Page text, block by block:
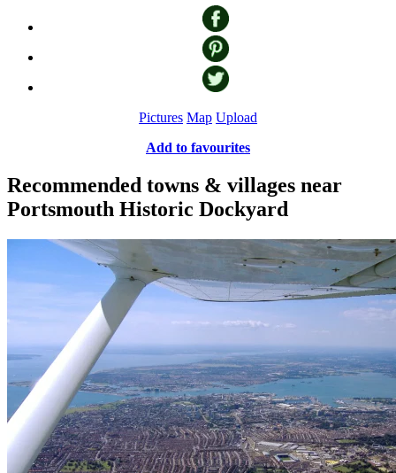
Pictures Map Upload
Add to favourites
Recommended towns & villages near
Portsmouth Historic Dockyard